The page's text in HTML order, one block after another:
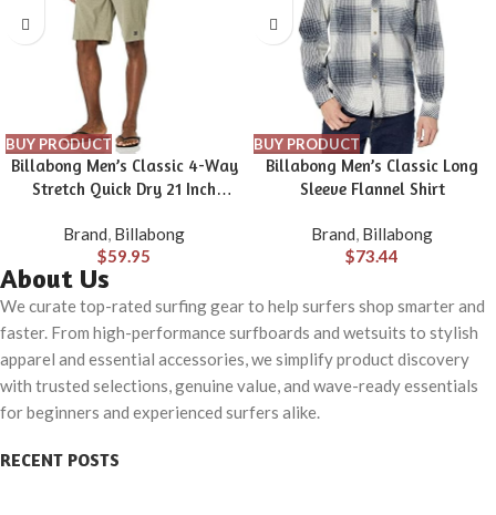
BUY PRODUCT
Billabong Men’s Classic 4-Way
Stretch Quick Dry 21 Inch
Brand, Billabong
$59.95
BUY PRODUCT
Billabong Men’s Classic Long
Sleeve Flannel Shirt
Brand, Billabong
$73.44
About Us
We curate top-rated surfing gear to help surfers shop smarter and
faster. From high-performance surfboards and wetsuits to stylish
apparel and essential accessories, we simplify product discovery
with trusted selections, genuine value, and wave-ready essentials
for beginners and experienced surfers alike.
RECENT POSTS